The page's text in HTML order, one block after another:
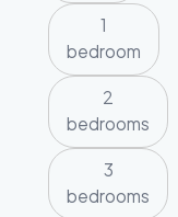
1
bedroom
2
bedrooms
3
bedrooms